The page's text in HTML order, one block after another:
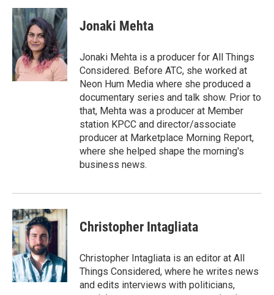
Jonaki Mehta
Jonaki Mehta is a producer for All Things
Considered. Before ATC, she worked at
Neon Hum Media where she produced a
documentary series and talk show. Prior to
that, Mehta was a producer at Member
station KPCC and director/associate
producer at Marketplace Morning Report,
where she helped shape the morning's
business news.
Christopher Intagliata
Christopher Intagliata is an editor at All
Things Considered, where he writes news
and edits interviews with politicians,